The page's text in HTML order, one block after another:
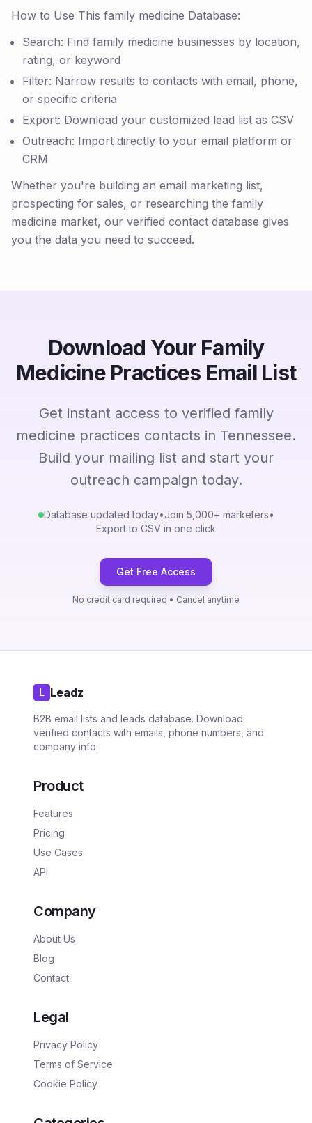
How to Use This family medicine Database:
Search: Find family medicine businesses by location,
rating, or keyword
Filter: Narrow results to contacts with email, phone,
or specific criteria
Export: Download your customized lead list as CSV
Outreach: Import directly to your email platform or
CRM
Whether you're building an email marketing list,
prospecting for sales, or researching the family
medicine market, our verified contact database gives
you the data you need to succeed.
Download Your Family
Medicine Practices Email List
Get instant access to verified family
medicine practices contacts in Tennessee.
Build your mailing list and start your
outreach campaign today.
Database updated today•Join 5,000+ marketers•
Export to CSV in one click
Get Free Access
No credit card required • Cancel anytime
L Leadz
B2B email lists and leads database. Download
verified contacts with emails, phone numbers, and
company info.
Product
Features
Pricing
Use Cases
API
Company
About Us
Blog
Contact
Legal
Privacy Policy
Terms of Service
Cookie Policy